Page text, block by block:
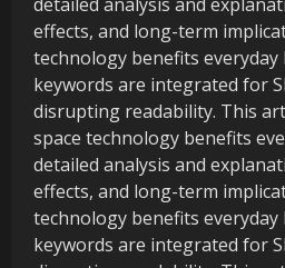
effects, and long-term
technology benefits everyday
keywords are integrated for
disrupting readability. This
space technology benefits
detailed analysis and
effects, and long-term
technology benefits everyday
keywords are integrated for